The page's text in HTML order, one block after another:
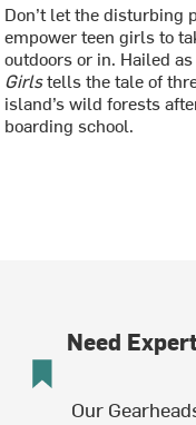
Don’t let the disturbing
empower teen girls to
outdoors or in. Hailed
Girlstells the tale of
island’s wild forests
boarding school.
Need
Our